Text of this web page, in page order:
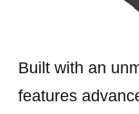
Built with an
features